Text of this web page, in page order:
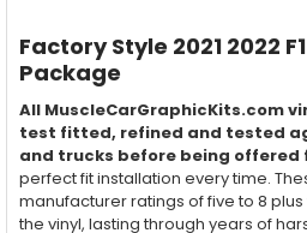
Factory Style 2021 2022
Package
All MuscleCarGraphicKits.com
test fitted, refined and tested
and trucks before being offered
perfect fit installation every time.
manufacturer ratings of five to 8
the vinyl, lasting through years of